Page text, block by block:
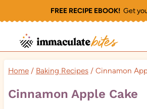
to
content
FREE RECIPE EBOOK!Get
Home / Baking Recipes / Cinnamon
Cinnamon Apple Cake